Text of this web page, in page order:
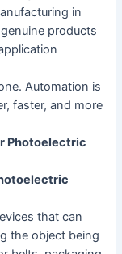
in
products
Automation is
faster, and more
Photoelectric
that can
the object being